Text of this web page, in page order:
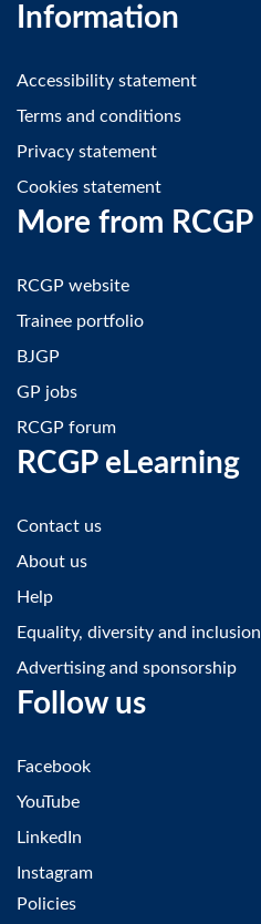
Information
Accessibility statement
Terms and conditions
Privacy statement
Cookies statement
More from RCGP
RCGP website
Trainee portfolio
BJGP
GP jobs
RCGP forum
RCGP eLearning
Contact us
About us
Help
Equality, diversity and inclusion
Advertising and sponsorship
Follow us
Facebook
YouTube
LinkedIn
Instagram
Policies